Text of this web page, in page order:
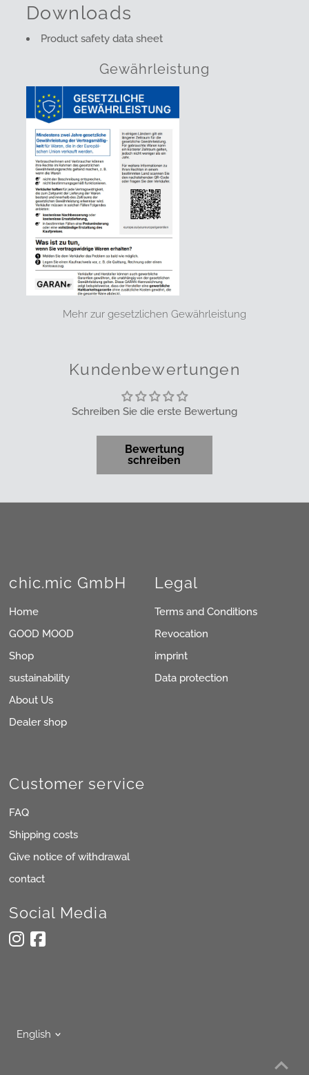
Downloads
Product safety data sheet
Gewährleistung
Mehr zur gesetzlichen Gewährleistung
Kundenbewertungen
Schreiben Sie die erste Bewertung
Bewertung
schreiben
chic.mic GmbH
Home
GOOD MOOD
Shop
sustainability
About Us
Dealer shop
Legal
Terms and Conditions
Revocation
imprint
Data protection
Customer service
FAQ
Shipping costs
Give notice of withdrawal
contact
Social Media
Language
English